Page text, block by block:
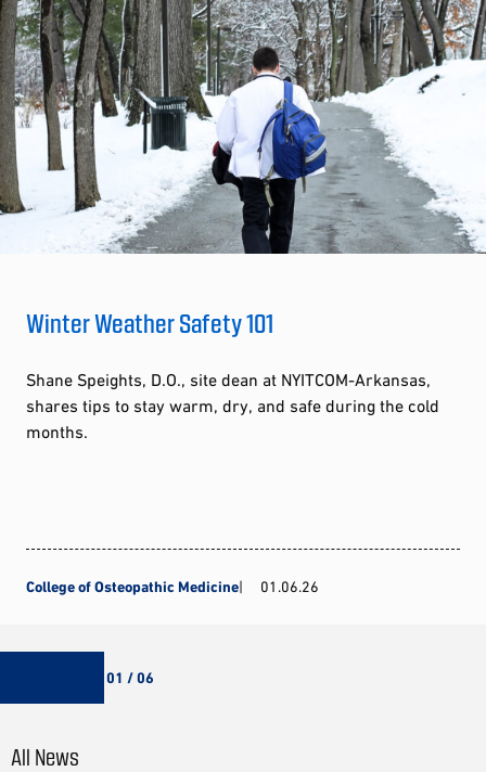
Winter Weather Safety 101
Shane Speights, D.O., site dean at NYITCOM-Arkansas,
shares tips to stay warm, dry, and safe during the cold
months.
College of Osteopathic Medicine 01.06.26
01 / 06
All News